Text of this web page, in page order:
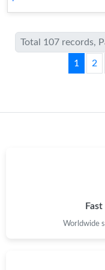
Total 107 records,
1 2
Worldwide